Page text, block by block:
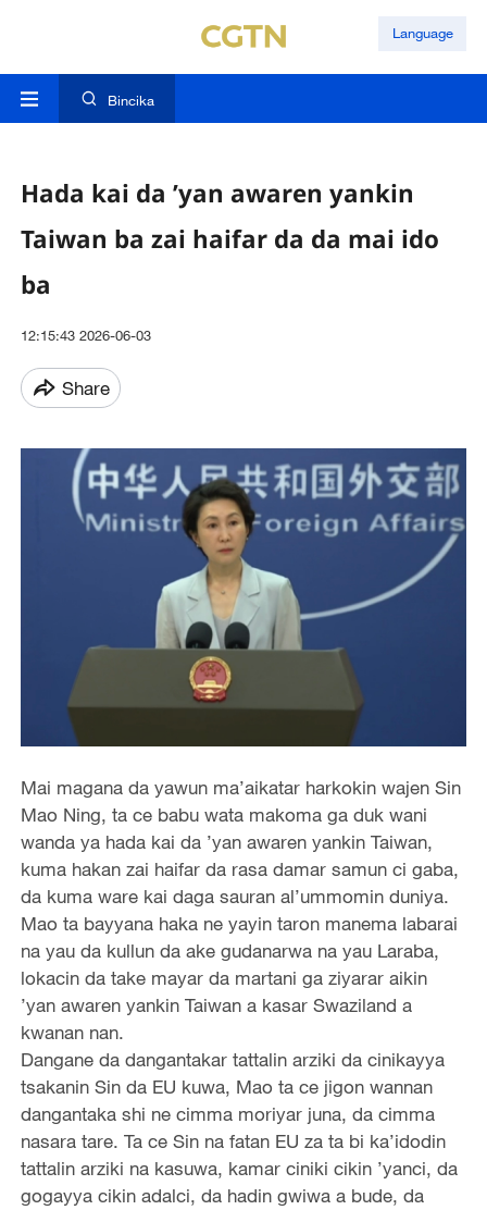
Language
Bincika
Hada kai da ’yan awaren yankin
Taiwan ba zai haifar da da mai ido
ba
12:15:43 2026-06-03
Share
Mai magana da yawun ma’aikatar harkokin wajen Sin
Mao Ning, ta ce babu wata makoma ga duk wani
wanda ya hada kai da ’yan awaren yankin Taiwan,
kuma hakan zai haifar da rasa damar samun ci gaba,
da kuma ware kai daga sauran al’ummomin duniya.
Mao ta bayyana haka ne yayin taron manema labarai
na yau da kullun da ake gudanarwa na yau Laraba,
lokacin da take mayar da martani ga ziyarar aikin
’yan awaren yankin Taiwan a kasar Swaziland a
kwanan nan.
Dangane da dangantakar tattalin arziki da cinikayya
tsakanin Sin da EU kuwa, Mao ta ce jigon wannan
dangantaka shi ne cimma moriyar juna, da cimma
nasara tare. Ta ce Sin na fatan EU za ta bi ka’idodin
tattalin arziki na kasuwa, kamar ciniki cikin ’yanci, da
gogayya cikin adalci, da hadin gwiwa a bude, da